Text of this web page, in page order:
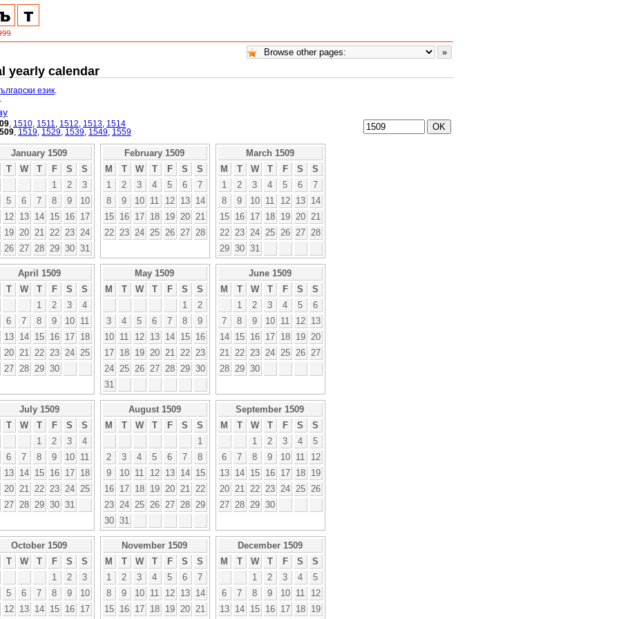
yearly calendar
език
1510 1511 1512 1513 1514
1519 1529 1539 1549 1559
January 1509
T W T F S
S
1
2
3
5 6 7 8 9
10
12 13 14 15 16
17
19 20 21 22 23
24
26 27 28 29 30 31
February 1509
M
T W T F S
S
1
2 3 4 5 6
7
8
9 10 11 12 13
14
15
16 17 18 19 20
21
22
23 24 25 26 27 28
March 1509
M
T W T F S
S
1
2 3 4 5 6
7
8
9 10 11 12 13
14
15
16 17 18 19 20
21
22
23 24 25 26 27
28
29 30 31
April 1509
T W T F S
S
1
2 3
4
6 7 8 9 10
11
13 14 15 16 17
18
20 21 22 23 24
25
27 28 29 30
May 1509
M
T W T F S
S
1
2
3
4 5 6 7 8
9
10
11 12 13 14 15
16
17
18 19 20 21 22
23
24
25 26 27 28 29 30
31
June 1509
M
T W T F S
S
1
2 3 4 5
6
7
8 9 10 11 12
13
14
15 16 17 18 19
20
21
22 23 24 25 26
27
28
29 30
July 1509
T W T F S
S
1
2 3
4
6 7 8 9 10
11
13 14 15 16 17
18
20 21 22 23 24
25
27 28 29 30 31
August 1509
M
T W T F S
S
1
2
3 4 5 6 7
8
9
10 11 12 13 14
15
16
17 18 19 20 21
22
23
24 25 26 27 28
29
30 31
September 1509
M
T W T F S
S
1
2 3 4
5
6
7 8 9 10 11
12
13
14 15 16 17 18
19
20
21 22 23 24 25
26
27
28 29 30
October 1509
T W T F S
S
1
2
3
5 6 7 8 9
10
12 13 14 15 16 17
November 1509
M
T W T F S
S
1
2 3 4 5 6
7
8
9 10 11 12 13
14
15
16 17 18 19 20 21
December 1509
M
T W T F S
S
1
2 3 4
5
6
7 8 9 10 11
12
13
14 15 16 17 18 19